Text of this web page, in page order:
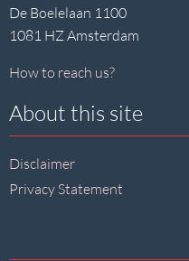
De Boelelaan 1100
1081 HZ Amsterdam
How to reach us?
About this site
Disclaimer
Privacy Statement